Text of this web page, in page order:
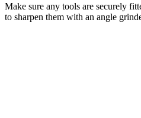
Make sure any tools are securely
to sharpen them with an angle